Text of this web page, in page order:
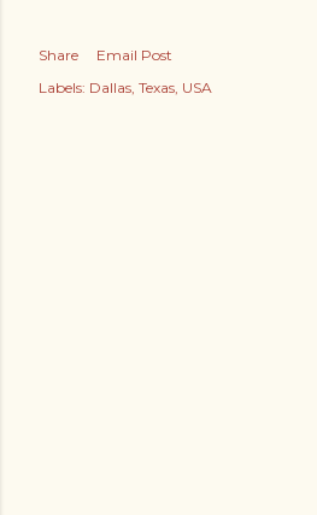
Share
Email Post
Labels: Dallas Texas USA